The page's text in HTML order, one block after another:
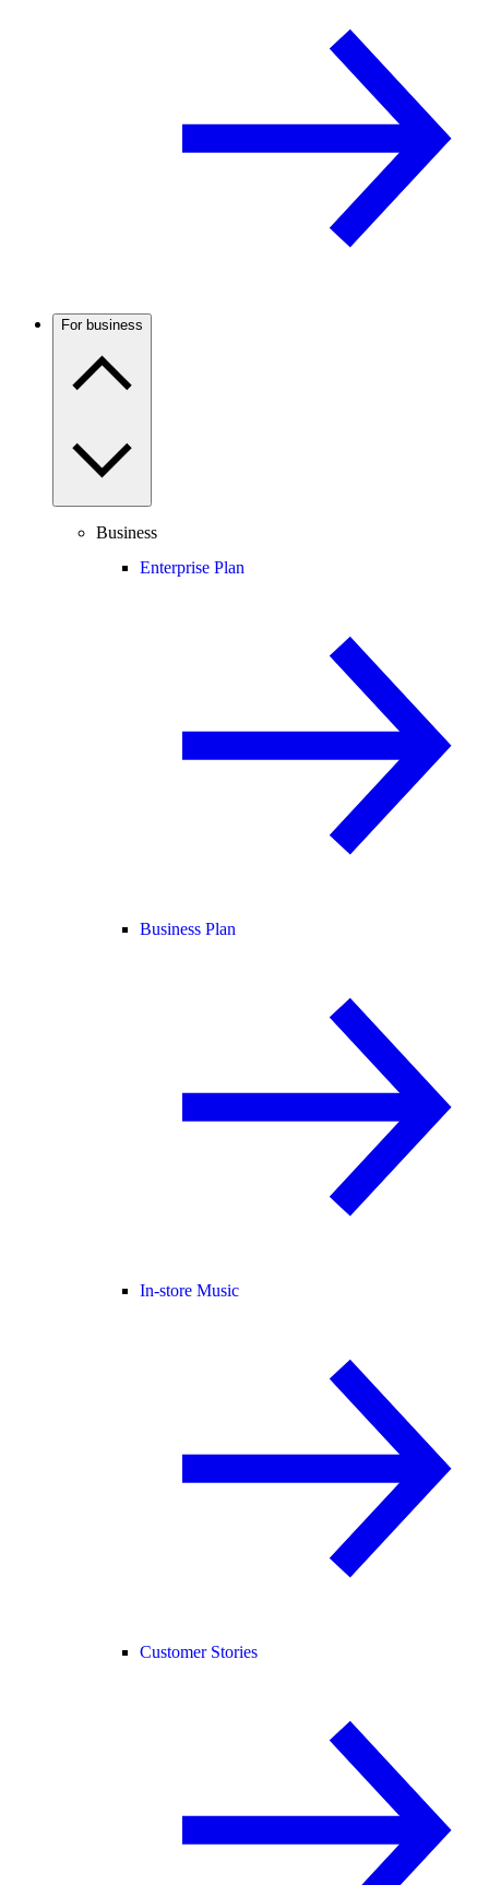
For business
Business
Enterprise Plan
Business Plan
In-store Music
Customer Stories